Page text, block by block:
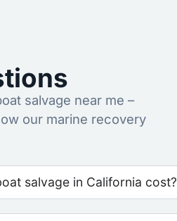
salvage near me –
our marine recovery
salvage in California cost?